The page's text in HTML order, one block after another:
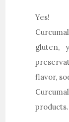
Yes!
gluten,
flavor,
products.